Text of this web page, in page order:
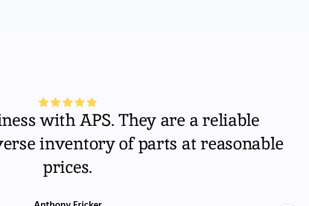
with APS. They are a reliable
inventory of parts at reasonable
prices.